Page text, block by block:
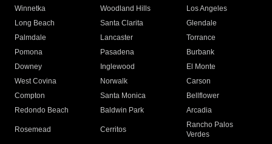
Winnetka
Woodland Hills
Los Angeles
Long Beach
Santa Clarita
Glendale
Palmdale
Lancaster
Torrance
Pomona
Pasadena
Burbank
Downey
Inglewood
El Monte
West Covina
Norwalk
Carson
Compton
Santa Monica
Bellflower
Redondo Beach
Baldwin Park Arcadia
Rosemead Cerritos
Rancho Palos
Verdes